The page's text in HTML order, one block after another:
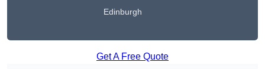
Edinburgh
Get A Free Quote